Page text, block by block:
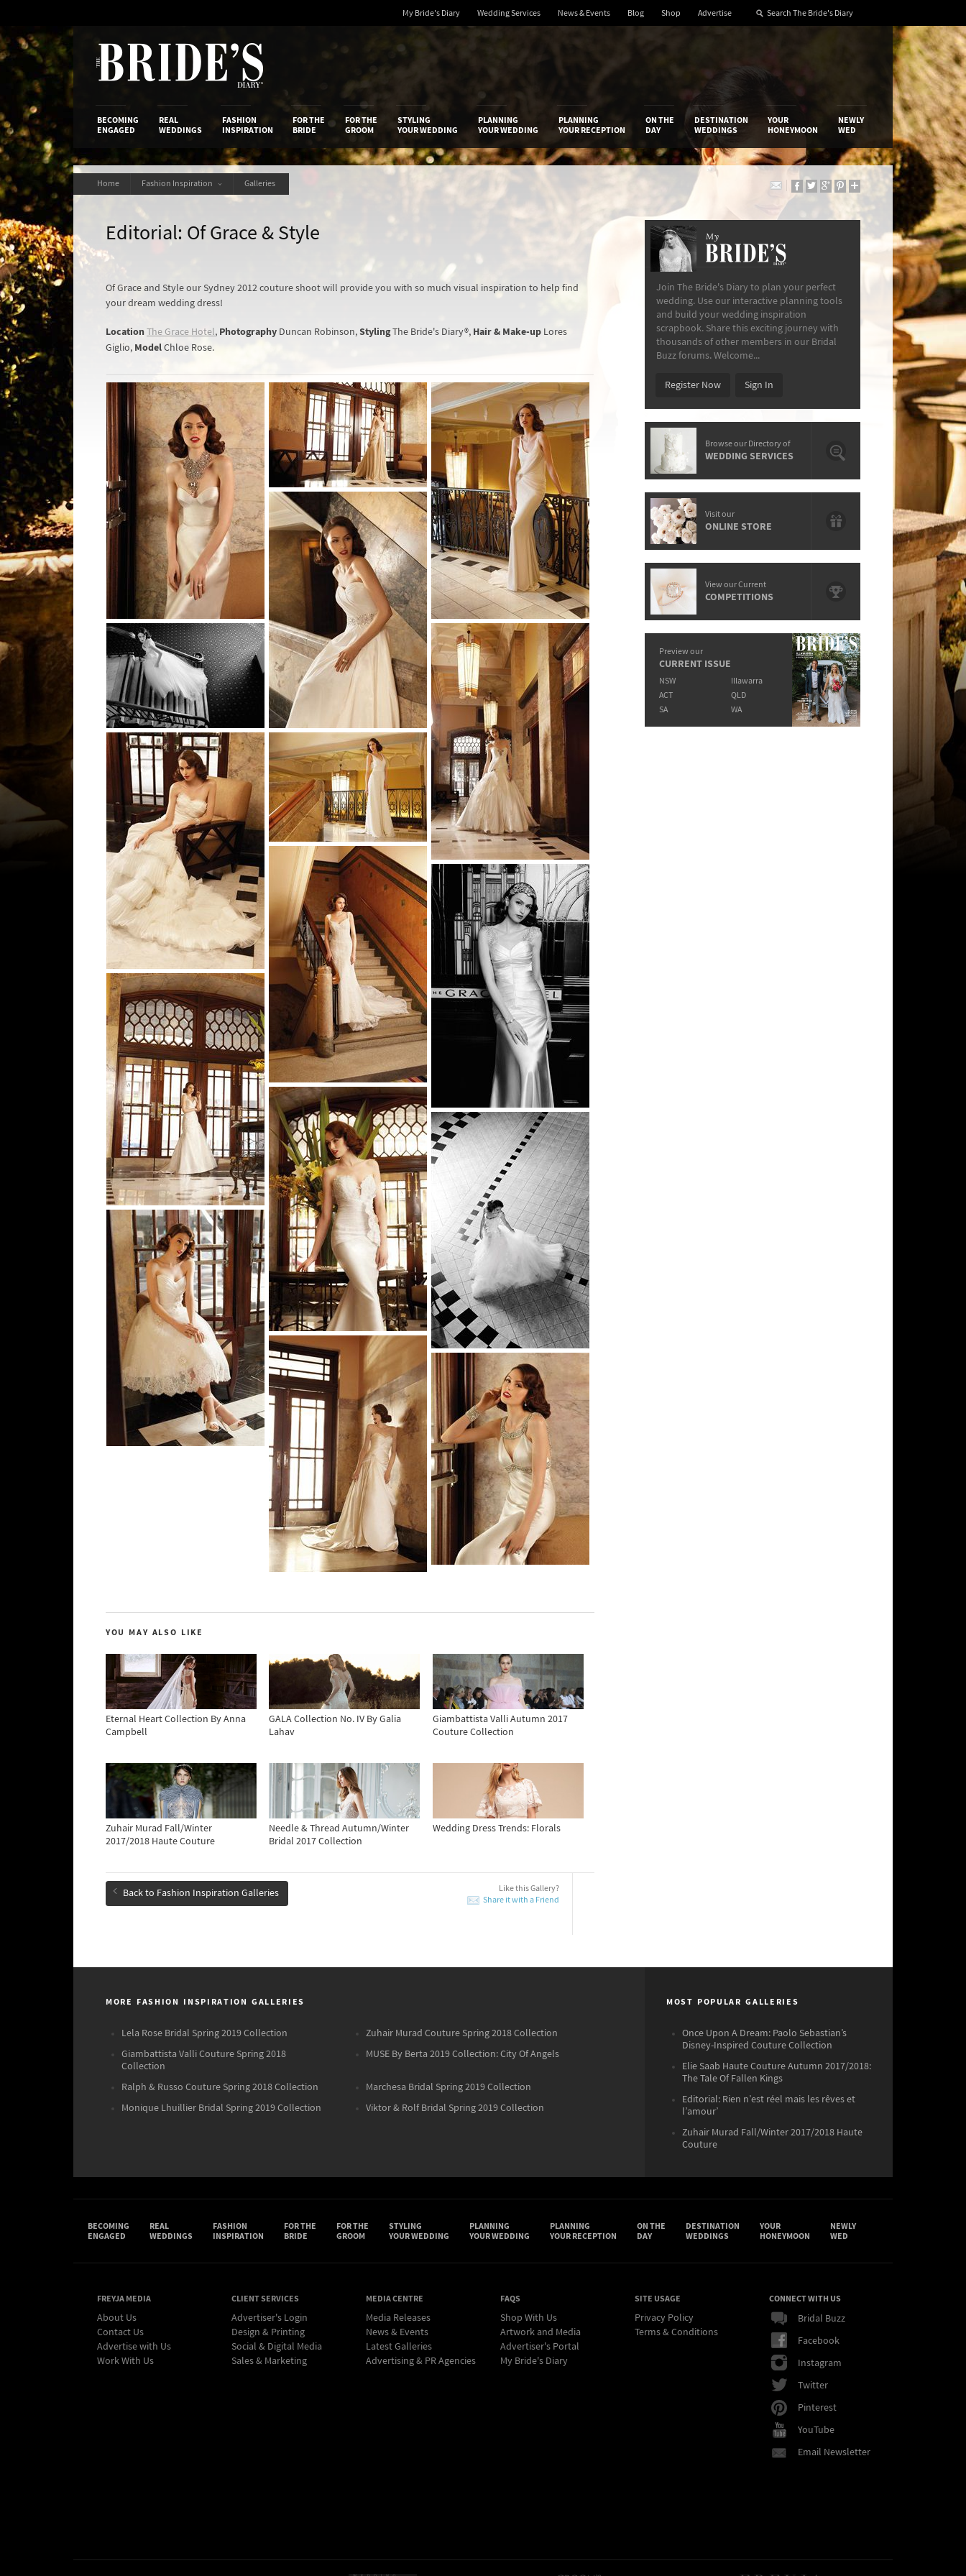
Content
My Bride's Diary Wedding Services News & Events Blog Shop Advertise
BECOMING
ENGAGED
REAL
WEDDINGS
FASHION
INSPIRATION
FOR THE
BRIDE
FOR THE
GROOM
STYLING
YOUR WEDDING
PLANNING
YOUR WEDDING
PLANNING
YOUR RECEPTION
ON THE
DAY
DESTINATION
WEDDINGS
YOUR
HONEYMOON
NEWLY
WED
Home Fashion Inspiration Galleries
Editorial: Of Grace & Style
Of Grace and Style our Sydney 2012 couture shoot will provide you with so much visual inspiration to help find
your dream wedding dress!
LocationThe Grace Hotel, Photography Duncan Robinson,StylingThe Bride's Diary®, Hair & Make-up Lores
Giglio, ModelChloe Rose.­­­
YOU MAY ALSO LIKE
Eternal Heart Collection By Anna
Campbell
GALA Collection No. IV By Galia
Lahav
Giambattista Valli Autumn 2017
Couture Collection
Zuhair Murad Fall/Winter
2017/2018 Haute Couture
Needle & Thread Autumn/Winter
Bridal 2017 Collection
Wedding Dress Trends: Florals
Like this Gallery?
Share it with a Friend
Back to Fashion Inspiration Galleries
My
Join The Bride's Diary to plan your perfect
wedding. Use our interactive planning tools
and build your wedding inspiration
scrapbook. Share this exciting journey with
thousands of other members in our Bridal
Buzz forums. Welcome...
Register Now Sign In
Browse our Directory of
WEDDING SERVICES
Visit our
ONLINE STORE
View our Current
COMPETITIONS
Preview our
CURRENT ISSUE
NSW
Illawarra
ACT
QLD
SA
WA
MORE FASHION INSPIRATION GALLERIES
Lela Rose Bridal Spring 2019 Collection
Zuhair Murad Couture Spring 2018 Collection
Giambattista Valli Couture Spring 2018
Collection
MUSE By Berta 2019 Collection: City Of Angels
Ralph & Russo Couture Spring 2018 Collection
Marchesa Bridal Spring 2019 Collection
Monique Lhuillier Bridal Spring 2019 Collection
Viktor & Rolf Bridal Spring 2019 Collection
MOST POPULAR GALLERIES
Once Upon A Dream: Paolo Sebastian’s
Disney-Inspired Couture Collection
Elie Saab Haute Couture Autumn 2017/2018:
The Tale Of Fallen Kings
Editorial: Rien n’est réel mais les rêves et
l’amour’
Zuhair Murad Fall/Winter 2017/2018 Haute
Couture
BECOMING
ENGAGED
REAL
WEDDINGS
FASHION
INSPIRATION
FOR THE
BRIDE
FOR THE
GROOM
STYLING
YOUR WEDDING
PLANNING
YOUR WEDDING
PLANNING
YOUR RECEPTION
ON THE
DAY
DESTINATION
WEDDINGS
YOUR
HONEYMOON
NEWLY
WED
FREYJA MEDIA
About Us
Contact Us
Advertise with Us
Work With Us
CLIENT SERVICES
Advertiser's Login
Design & Printing
Social & Digital Media
Sales & Marketing
MEDIA CENTRE
Media Releases
News & Events
Latest Galleries
Advertising & PR Agencies
FAQS
Shop With Us
Artwork and Media
Advertiser's Portal
My Bride's Diary
SITE USAGE
Privacy Policy
Terms & Conditions
CONNECT WITH US
Bridal Buzz
Facebook
Instagram
Twitter
Pinterest
YouTube
Email Newsletter